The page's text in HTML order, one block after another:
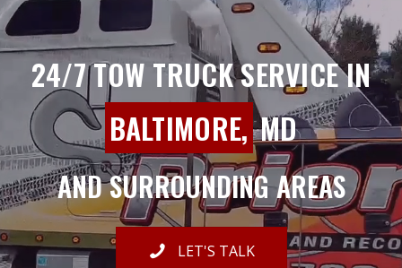
24/7 TOW TRUCK SERVICE IN
BALTIMORE,MD
AND SURROUNDING AREAS
LET'S TALK